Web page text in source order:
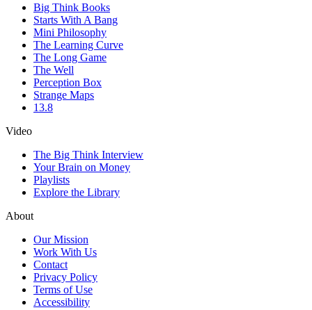
Big Think Books
Starts With A Bang
Mini Philosophy
The Learning Curve
The Long Game
The Well
Perception Box
Strange Maps
13.8
Video
The Big Think Interview
Your Brain on Money
Playlists
Explore the Library
About
Our Mission
Work With Us
Contact
Privacy Policy
Terms of Use
Accessibility